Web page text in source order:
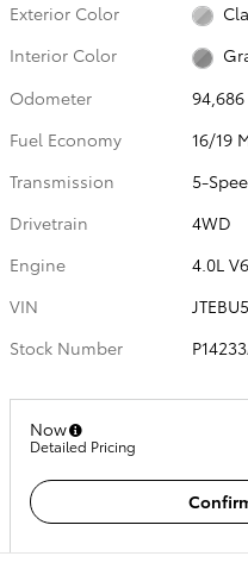
Exterior Color
Interior Color
Odometer
Fuel Economy
16/19
Transmission
5-
Drivetrain
4WD
Engine
4.0L
VIN
Stock Number
Now
Detailed Pricing